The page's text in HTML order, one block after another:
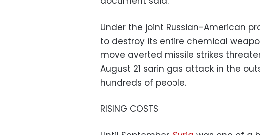
Under the joint Russian-American
to destroy its entire chemical
move averted missile strikes
August 21 sarin gas attack in the
hundreds of people.
RISING COSTS